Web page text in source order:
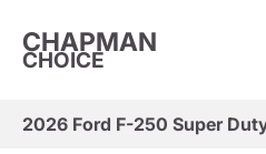
CHAPMAN
CHOICE
2026 Ford F-250 Super